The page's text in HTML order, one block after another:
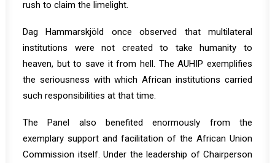
rush to claim the limelight.
Dag Hammarskjöld once observed that multilateral
institutions were not created to take humanity to
heaven, but to save it from hell. The AUHIP exemplifies
the seriousness with which African institutions carried
such responsibilities at that time.
The Panel also benefited enormously from the
exemplary support and facilitation of the African Union
Commission itself. Under the leadership of Chairperson